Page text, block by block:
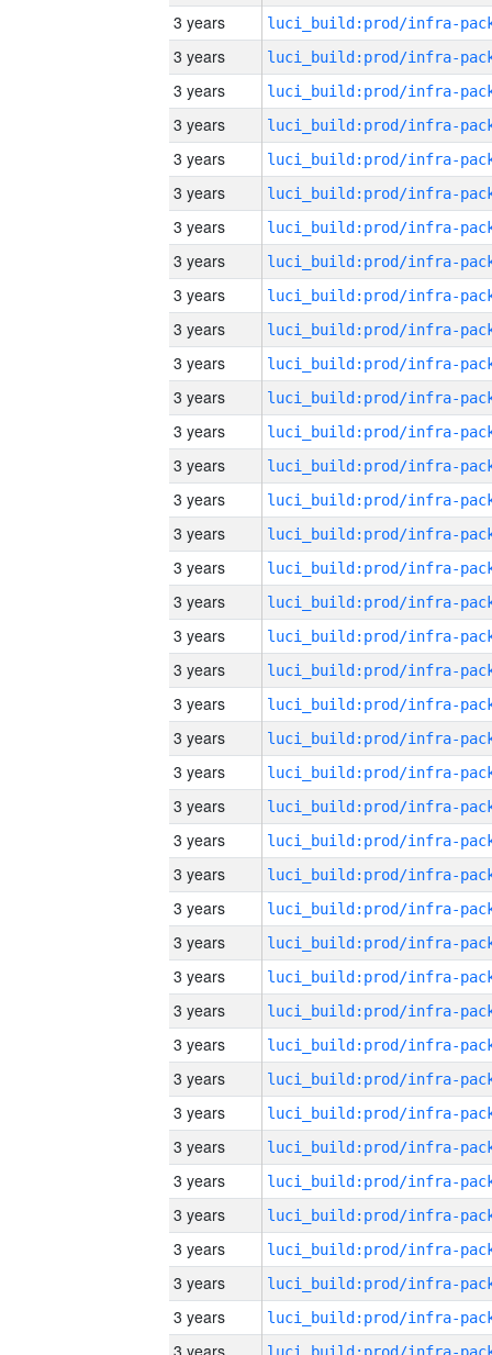
3 years
3 years
3 years
3 years
3 years
3 years
3 years
3 years
3 years
3 years
3 years
3 years
3 years
3 years
3 years
3 years
3 years
3 years
3 years
3 years
3 years
3 years
3 years
3 years
3 years
3 years
3 years
3 years
3 years
3 years
3 years
3 years
3 years
3 years
3 years
3 years
3 years
3 years
3 years
3 years